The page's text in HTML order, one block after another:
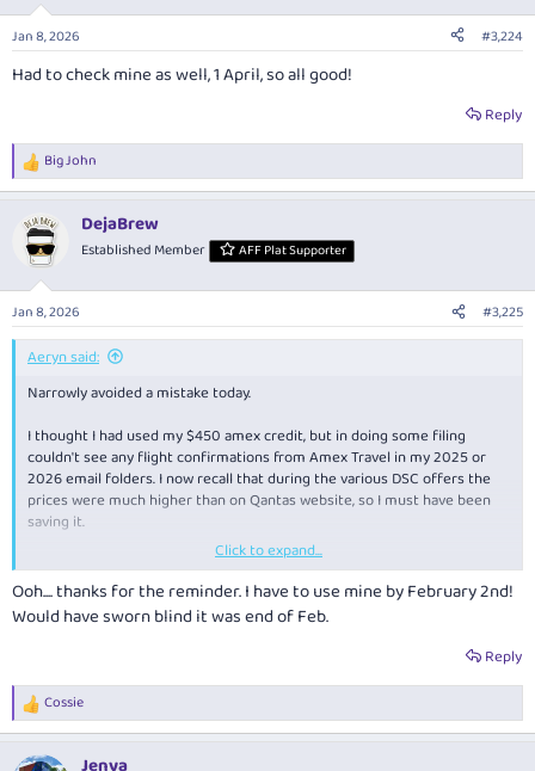
s
:
Jan 8, 2026 #3,224
Had to check mine as well, 1 April, so all good!
Reply
R
e
c
s
:
Big John
DejaBrew
Established Member AFF Plat Supporter
Jan 8, 2026 #3,225
Aeryn said:
Narrowly avoided a mistake today.
I thought I had used my $450 amex credit, but in doing some filing
couldn't see any flight confirmations from Amex Travel in my 2025 or
2026 email folders. I now recall that during the various DSC offers the
prices were much higher than on Qantas website, so I must have been
saving it.
Log-in into Amex to find the credit had to be used within the next 5
days. Quickly used it on a flight even thought same flight was $40
cheaper on Qantas; still better than losing $450. Sneaky that Amex don't
send any reminders that it is about to expire.
Click to expand...
Ooh.... thanks for the reminder. I have to use mine by February 2nd!
Would have sworn blind it was end of Feb.
Reply
R
e
Cossie